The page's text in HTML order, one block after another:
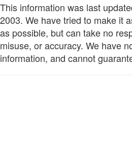
This information was last
2003. We have tried to make it
as possible, but can take no
misuse, or accuracy. We have
information, and cannot